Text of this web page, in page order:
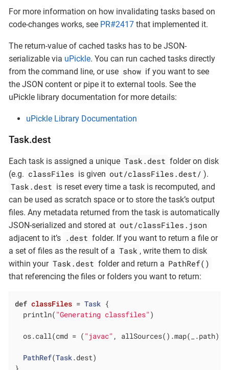
For more information on how invalidating tasks based on
code-changes works, see PR#2417 that implemented it.
The return-value of cached tasks has to be JSON-
serializable via uPickle. You can run cached tasks directly
from the command line, or use show if you want to see
the JSON content or pipe it to external tools. See the
uPickle library documentation for more details:
uPickle Library Documentation
Task.dest
Each task is assigned a unique Task.dest folder on disk
(e.g. classFiles is given out/classFiles.dest/ ).
Task.dest is reset every time a task is recomputed, and
can be used as scratch space or to store the task’s output
files. Any metadata returned from the task is automatically
JSON-serialized and stored at out/classFiles.json
adjacent to it’s .dest folder. If you want to return a file or
a set of files as the result of a Task , write them to disk
within your Task.dest folder and return a PathRef()
that referencing the files or folders you want to return:
def classFiles = Task {
  println(
"Generating classfiles" )
  os.call(cmd = (
"javac" , allSources().map(_.path),
PathRef(Task.dest)
}